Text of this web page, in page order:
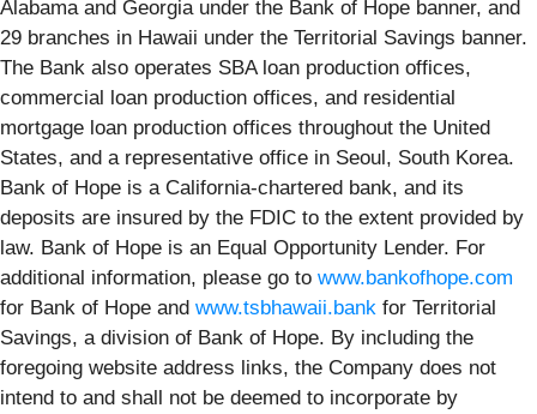
Alabama and Georgia under the Bank of Hope banner, and
29 branches in Hawaii under the Territorial Savings banner.
The Bank also operates SBA loan production offices,
commercial loan production offices, and residential
mortgage loan production offices throughout the United
States, and a representative office in Seoul, South Korea.
Bank of Hope is a California-chartered bank, and its
deposits are insured by the FDIC to the extent provided by
law. Bank of Hope is an Equal Opportunity Lender. For
additional information, please go to www.bankofhope.com
for Bank of Hope and www.tsbhawaii.bank for Territorial
Savings, a division of Bank of Hope. By including the
foregoing website address links, the Company does not
intend to and shall not be deemed to incorporate by